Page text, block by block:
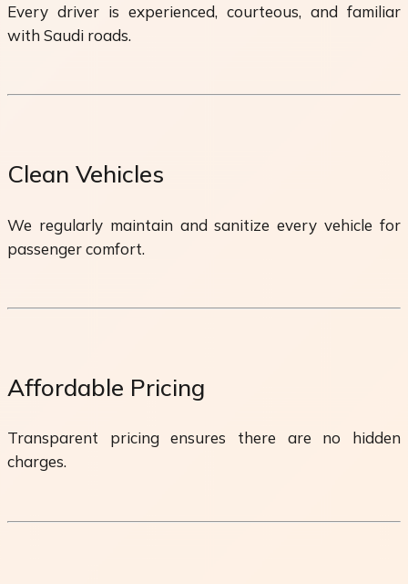
Every driver is experienced, courteous, and familiar
with Saudi roads.
Clean Vehicles
We regularly maintain and sanitize every vehicle for
passenger comfort.
Affordable Pricing
Transparent pricing ensures there are no hidden
charges.